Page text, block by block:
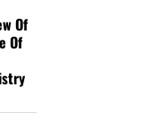
Of
Of